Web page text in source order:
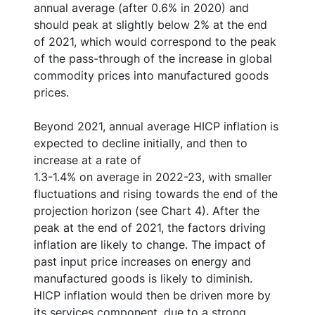
annual average (after 0.6% in 2020) and
should peak at slightly below 2% at the end
of 2021, which would correspond to the peak
of the pass-through of the increase in global
commodity prices into manufactured goods
prices.
Beyond 2021, annual average HICP inflation is
expected to decline initially, and then to
increase at a rate of
1.3-1.4% on average in 2022-23, with smaller
fluctuations and rising towards the end of the
projection horizon (see Chart 4). After the
peak at the end of 2021, the factors driving
inflation are likely to change. The impact of
past input price increases on energy and
manufactured goods is likely to diminish.
HICP inflation would then be driven more by